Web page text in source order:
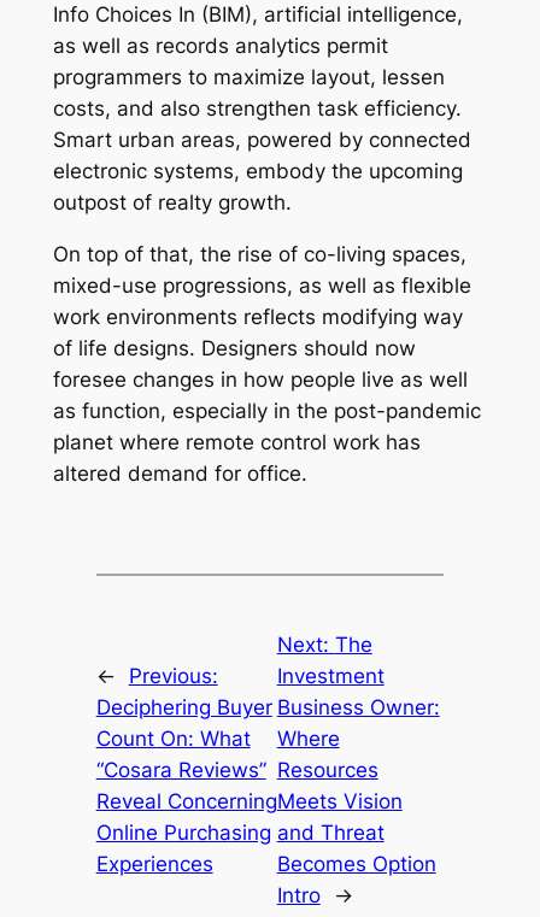
Info Choices In (BIM), artificial intelligence,
as well as records analytics permit
programmers to maximize layout, lessen
costs, and also strengthen task efficiency.
Smart urban areas, powered by connected
electronic systems, embody the upcoming
outpost of realty growth.
On top of that, the rise of co-living spaces,
mixed-use progressions, as well as flexible
work environments reflects modifying way
of life designs. Designers should now
foresee changes in how people live as well
as function, especially in the post-pandemic
planet where remote control work has
altered demand for office.
←
Previous:
Deciphering Buyer
Count On: What
“Cosara Reviews”
Reveal Concerning
Online Purchasing
Experiences
Next: The
Investment
Business Owner:
Where
Resources
Meets Vision
and Threat
Becomes Option
Intro
→